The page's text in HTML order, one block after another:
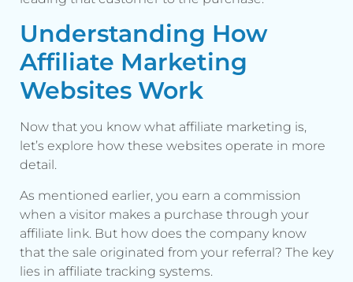
Understanding How
Affiliate Marketing
Websites Work
Now that you know what affiliate marketing is,
let’s explore how these websites operate in more
detail.
As mentioned earlier, you earn a commission
when a visitor makes a purchase through your
affiliate link. But how does the company know
that the sale originated from your referral? The key
lies in affiliate tracking systems.